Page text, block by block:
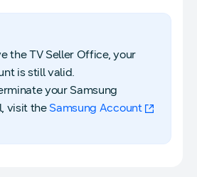
the TV Seller Office, your
is still valid.
your Samsung
visit the Samsung Account